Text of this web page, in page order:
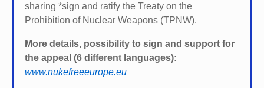
sharing *sign and ratify the Treaty on the
Prohibition of Nuclear Weapons (TPNW).
More details, possibility to sign and support for
the appeal (6 different languages):
www.nukefreeeurope.eu